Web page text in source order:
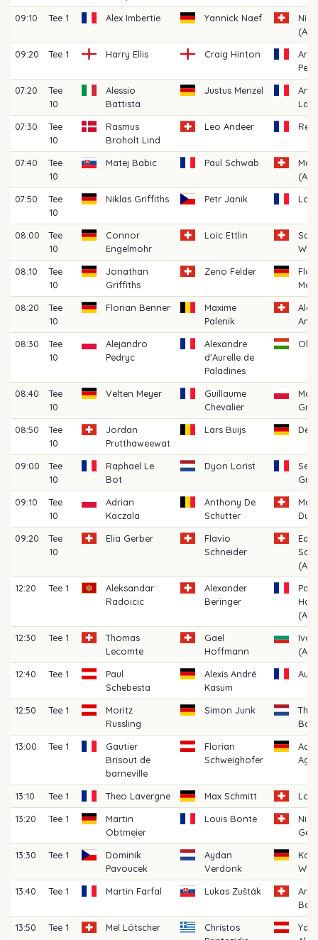
09:10
Tee 1 Alex Imbertie Yannick Naef
(AM)
09:20
Tee 1 Harry Ellis Craig Hinton
07:20
Tee
10
Alessio
Battista
Justus Menzel
07:30
Tee
10
Rasmus
Broholt Lind
Leo Andeer
07:40
Tee
10
Matej Babic Paul Schwab
(AM)
07:50
Tee
10
Niklas Griffiths Petr Janik
08:00
Tee
10
Connor
Engelmohr
Loic Ettlin
08:10
Tee
10
Jonathan
Griffiths
Zeno Felder
08:20
Tee
10
Florian Benner
Maxime
Palenik
08:30
Tee
10
Alejandro
Pedryc
Alexandre
d'Aurelle de
Paladines
08:40
Tee
10
Velten Meyer
Guillaume
Chevalier
08:50
Tee
10
Jordan
Prutthaweewat
Lars Buijs
09:00
Tee
10
Raphael Le
Bot
Dyon Lorist
09:10
Tee
10
Adrian
Kaczala
Anthony De
Schutter
09:20
Tee
10
Elia Gerber
Flavio
Schneider
(AM)
12:20
Tee 1
Aleksandar
Radoicic
Alexander
Beringer
Paul
(AM)
12:30
Tee 1
Thomas
Lecomte
Gael
Hoffmann
Ivo
(AM)
12:40
Tee 1
Paul
Schebesta
Alexis André
Kasum
12:50 Tee 1
Moritz
Russling
Simon Junk
13:00
Tee 1
Gautier
Brisout de
barneville
Florian
Schweighofer
13:10 Tee 1 Theo Lavergne Max Schmitt
13:20
Tee 1
Martin
Obtmeier
Louis Bonte
13:30
Tee 1
Dominik
Pavoucek
Aydan
Verdonk
13:40
Tee 1 Martin Farfal Lukas Zušták
13:50
Tee 1 Mel Lötscher
Christos